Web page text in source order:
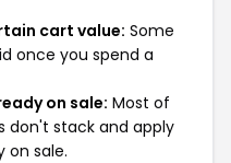
cart value: Some
once you spend a
on sale: Most of
don't stack and apply
on sale.